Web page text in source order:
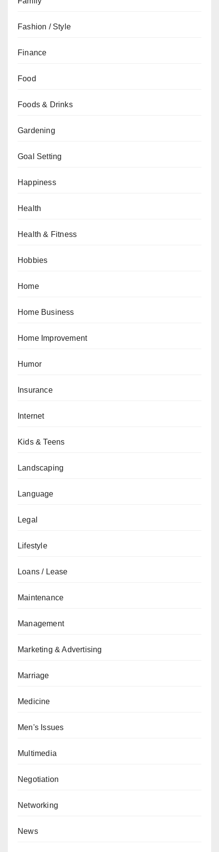
Fashion / Style
Finance
Food
Foods & Drinks
Gardening
Goal Setting
Happiness
Health
Health & Fitness
Hobbies
Home
Home Business
Home Improvement
Humor
Insurance
Internet
Kids & Teens
Landscaping
Language
Legal
Lifestyle
Loans / Lease
Maintenance
Management
Marketing & Advertising
Marriage
Medicine
Men's Issues
Multimedia
Negotiation
Networking
News